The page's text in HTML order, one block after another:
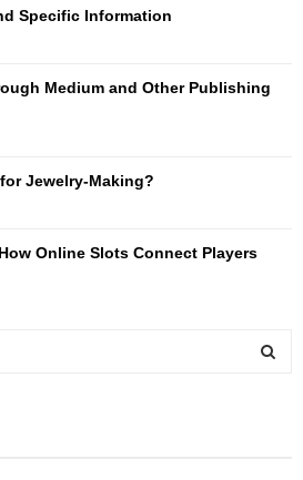
Specific Information
Medium and Other Publishing
Jewelry-Making?
Online Slots Connect Players